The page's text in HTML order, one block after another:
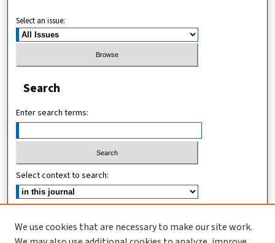
Select an issue:
Search
Enter search terms:
Select context to search:
We use cookies that are necessary to make our site work.